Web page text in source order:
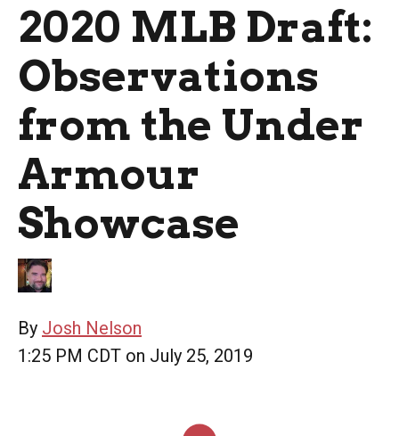
2020 MLB Draft:
Observations
from the Under
Armour
Showcase
By Josh Nelson
1:25 PM CDT on July 25, 2019